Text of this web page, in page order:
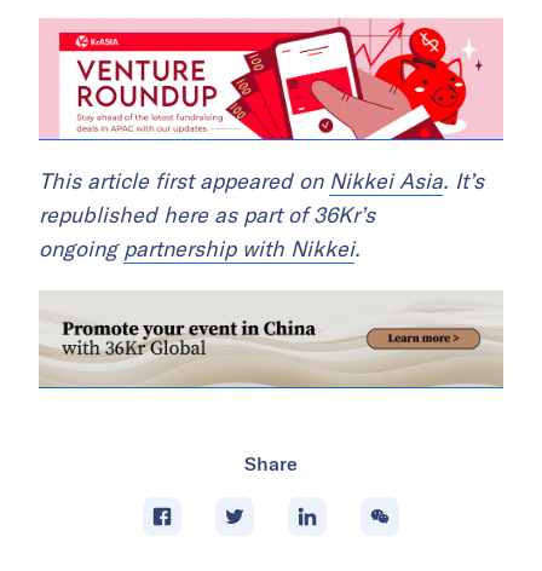
This article first appeared on Nikkei Asia. It’s
republished here as part of 36Kr’s
ongoingpartnership with Nikkei.
Share